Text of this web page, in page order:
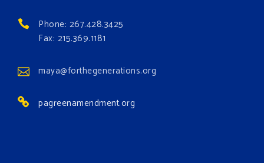
Events
Environment events.
View on Facebook · Share
Phone: 267.428.3425
Fax: 215.369.1181
maya@forthegenerations.org
pagreenamendment.org